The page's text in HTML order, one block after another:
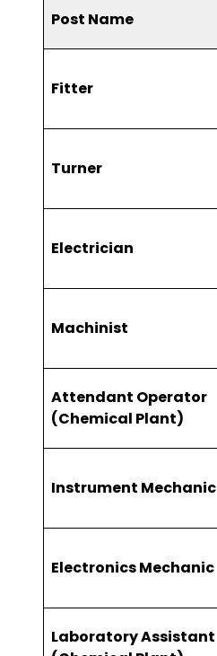
Post Name
Fitter
Turner
Electrician
Machinist
Attendant Operator
(Chemical Plant)
Instrument Mechanic
Electronics Mechanic
Laboratory Assistant